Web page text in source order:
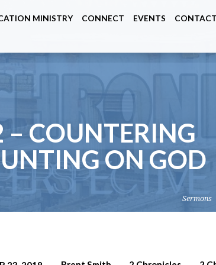
MINISTRY CONNECT EVENTS CONTACT
– COUNTERING
ON GOD
Sermons